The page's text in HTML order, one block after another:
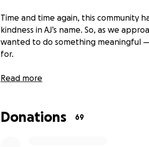
Time and time again, this community
kindness in AJ’s name. So, as we
wanted to do something meaningful
for.
That’s why we’re launching a
youth-led, locally-run music education
Read more
Donations 69